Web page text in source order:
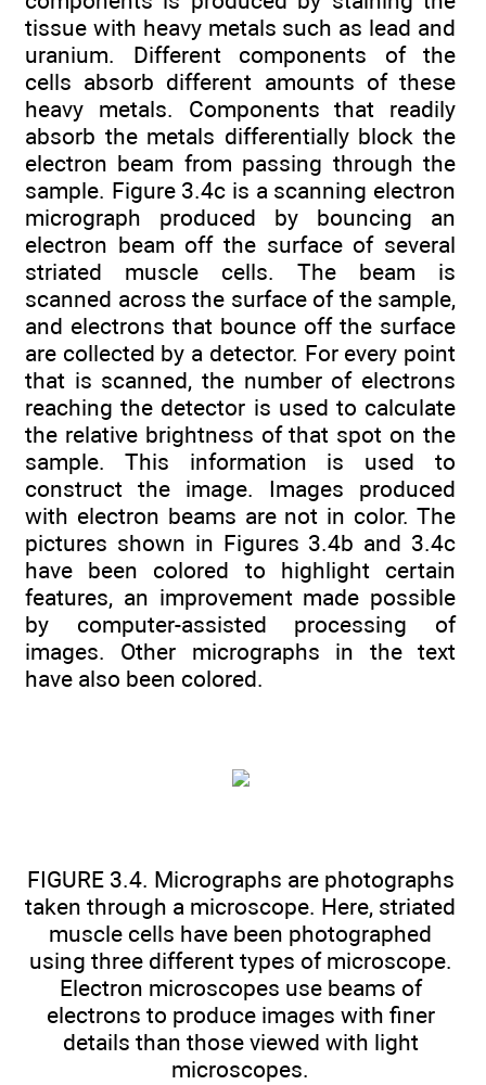
tissue with heavy metals such as lead and
uranium. Different components of the
cells absorb different amounts of these
heavy metals. Components that readily
absorb the metals differentially block the
electron beam from passing through the
sample. Figure 3.4c is a scanning electron
micrograph produced by bouncing an
electron beam off the surface of several
striated muscle cells. The beam is
scanned across the surface of the sample,
and electrons that bounce off the surface
are collected by a detector. For every point
that is scanned, the number of electrons
reaching the detector is used to calculate
the relative brightness of that spot on the
sample. This information is used to
construct the image. Images produced
with electron beams are not in color. The
pictures shown in Figures 3.4b and 3.4c
have been colored to highlight certain
features, an improvement made possible
by computer-assisted processing of
images. Other micrographs in the text
have also been colored.
FIGURE 3.4. Micrographs are photographs
taken through a microscope. Here, striated
muscle cells have been photographed
using three different types of microscope.
Electron microscopes use beams of
electrons to produce images with finer
details than those viewed with light
microscopes.